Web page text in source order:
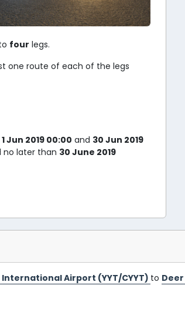
four legs.
one route of each of the legs
1 Jun 2019 00:00 and 30 Jun 2019
no later than 30 June 2019
International Airport (YYT/CYYT) to Deer